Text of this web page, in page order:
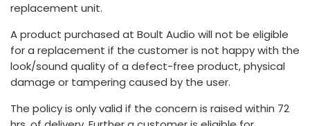
replacement unit.
A product purchased at Boult Audio will not be eligible
for a replacement if the customer is not happy with the
look/sound quality of a defect-free product, physical
damage or tampering caused by the user.
The policy is only valid if the concern is raised within 72